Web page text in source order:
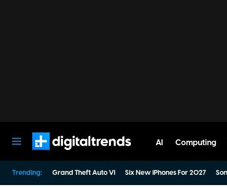
AI Computing
Trending: Grand Theft Auto VI Six New iPhones For 2027